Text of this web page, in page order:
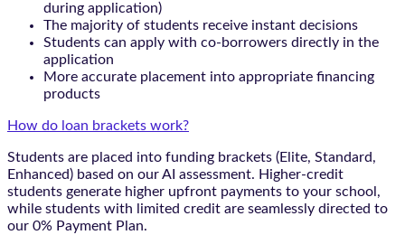
during application)
The majority of students receive instant decisions
Students can apply with co-borrowers directly in the
application
More accurate placement into appropriate financing
products
How do loan brackets work?
Students are placed into funding brackets (Elite, Standard,
Enhanced) based on our AI assessment. Higher-credit
students generate higher upfront payments to your school,
while students with limited credit are seamlessly directed to
our 0% Payment Plan.